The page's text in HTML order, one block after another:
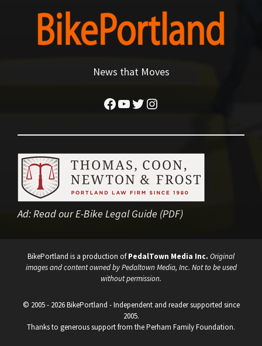
News that Moves
Facebook
YouTube
Twitter
Instagram
Ad:Read our E-Bike Legal Guide (PDF)
BikePortland is a production ofPedalTown Media Inc. Original
images and content owned by Pedaltown Media, Inc. Not to be used
without permission.
© 2005 - 2026 BikePortland - Independent and reader supported since
2005.
Thanks to generous support from the Perham Family Foundation.